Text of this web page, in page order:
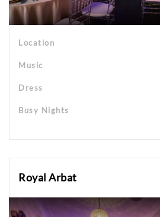
Location
Music
Dress
Busy Nights
Royal Arbat